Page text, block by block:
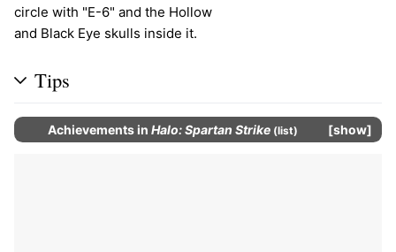
circle with "E-6" and the Hollow
and Black Eye skulls inside it.
Tips
show
Achievementsin Halo: Spartan Strike (list)